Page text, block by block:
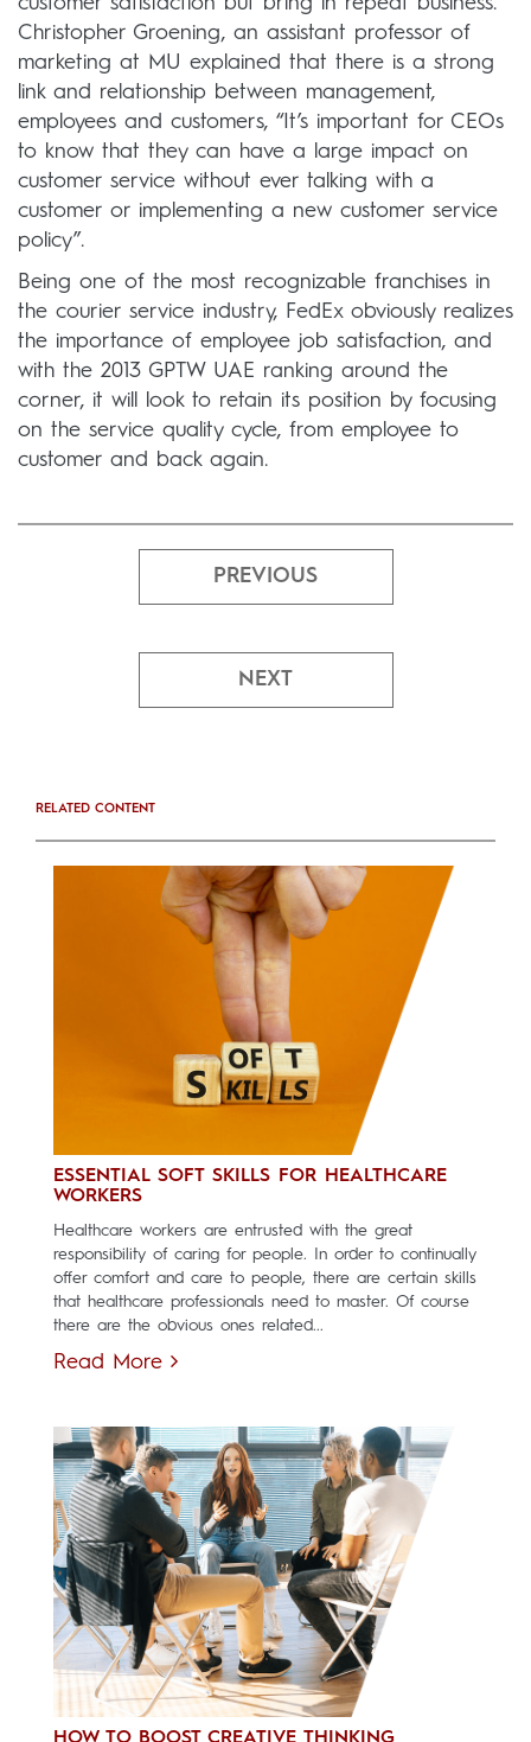
Christopher Groening, an assistant professor of
marketing at MU explained that there is a strong
link and relationship between management,
employees and customers, “It’s important for CEOs
to know that they can have a large impact on
customer service without ever talking with a
customer or implementing a new customer service
policy”.
Being one of the most recognizable franchises in
the courier service industry, FedEx obviously realizes
the importance of employee job satisfaction, and
with the 2013 GPTW UAE ranking around the
corner, it will look to retain its position by focusing
on the service quality cycle, from employee to
customer and back again.
PREVIOUS
NEXT
RELATED CONTENT
ESSENTIAL SOFT SKILLS FOR HEALTHCARE
WORKERS
Healthcare workers are entrusted with the great
responsibility of caring for people. In order to continually
offer comfort and care to people, there are certain skills
that healthcare professionals need to master. Of course
there are the obvious ones related...
Read More
HOW TO BOOST CREATIVE THINKING